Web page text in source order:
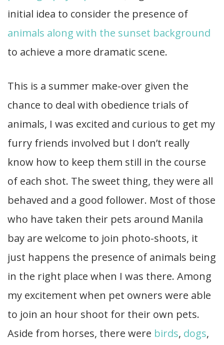
initial idea to consider the presence of
animals along with the sunset background
to achieve a more dramatic scene.
This is a summer make-over given the
chance to deal with obedience trials of
animals, I was excited and curious to get my
furry friends involved but I don’t really
know how to keep them still in the course
of each shot. The sweet thing, they were all
behaved and a good follower. Most of those
who have taken their pets around Manila
bay are welcome to join photo-shoots, it
just happens the presence of animals being
in the right place when I was there. Among
my excitement when pet owners were able
to join an hour shoot for their own pets.
Aside from horses, there were birds, dogs,